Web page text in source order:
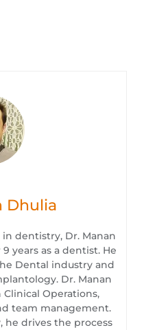
Dhulia
dentistry, Dr. Manan
years as a dentist. He
Dental industry and
Dr. Manan
Operations,
team management.
drives the process